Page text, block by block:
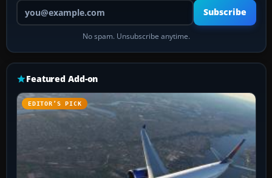
Your email address
Subscribe
No spam. Unsubscribe anytime.
Featured Add-on
EDITOR’S PICK